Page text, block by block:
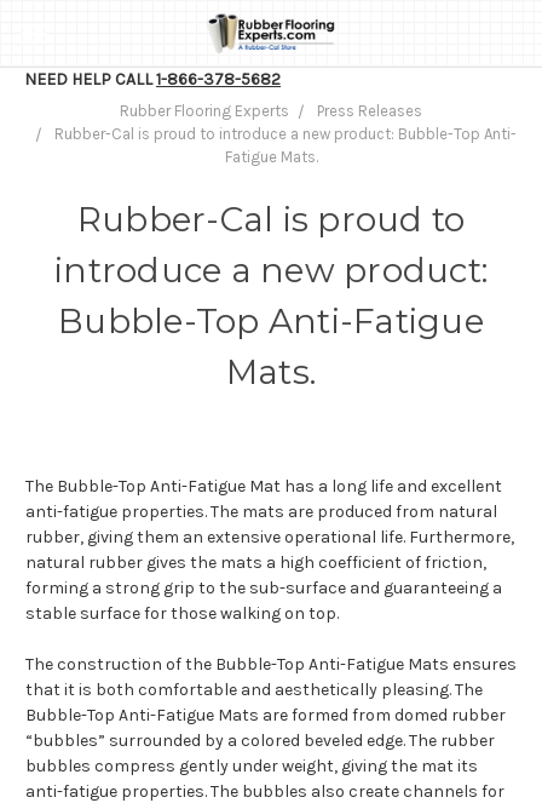
NEED HELP CALL1-866-378-5682
Rubber Flooring Experts
Press Releases
Rubber-Cal is proud to introduce a new product: Bubble-Top Anti-
Fatigue Mats.
Rubber-Cal is proud to
introduce a new product:
Bubble-Top Anti-Fatigue
Mats.
The Bubble-Top Anti-Fatigue Mat has a long life and excellent
anti-fatigue properties. The mats are produced from natural
rubber, giving them an extensive operational life. Furthermore,
natural rubber gives the mats a high coefficient of friction,
forming a strong grip to the sub-surface and guaranteeing a
stable surface for those walking on top.
The construction of the Bubble-Top Anti-Fatigue Mats ensures
that it is both comfortable and aesthetically pleasing. The
Bubble-Top Anti-Fatigue Mats are formed from domed rubber
“bubbles” surrounded by a colored beveled edge. The rubber
bubbles compress gently under weight, giving the mat its
anti-fatigue properties. The bubbles also create channels for